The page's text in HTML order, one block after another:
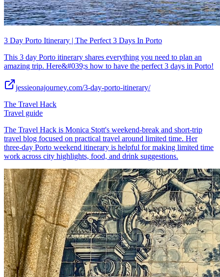
3 Day Porto Itinerary | The Perfect 3 Days In Porto
This 3 day Porto itinerary shares everything you need to plan an
amazing trip. Here&#039;s how to have the perfect 3 days in Porto!
jessieonajourney.com/3-day-porto-itinerary/
The Travel Hack
Travel guide
The Travel Hack is Monica Stott's weekend-break and short-trip
travel blog focused on practical travel around limited time. Her
three-day Porto weekend itinerary is helpful for making limited time
work across city highlights, food, and drink suggestions.